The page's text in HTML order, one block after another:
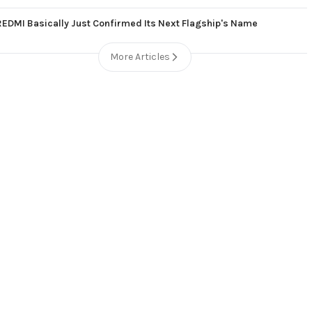
Basically Just Confirmed Its Next Flagship's Name
More Articles